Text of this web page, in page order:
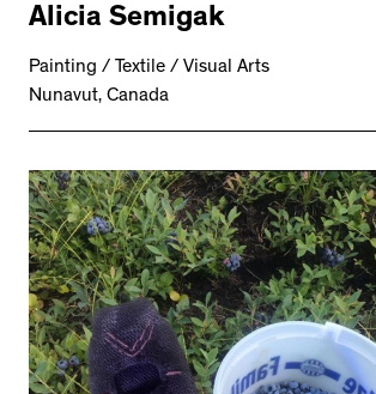
Alicia Semigak
Painting / Textile / Visual Arts
Nunavut, Canada